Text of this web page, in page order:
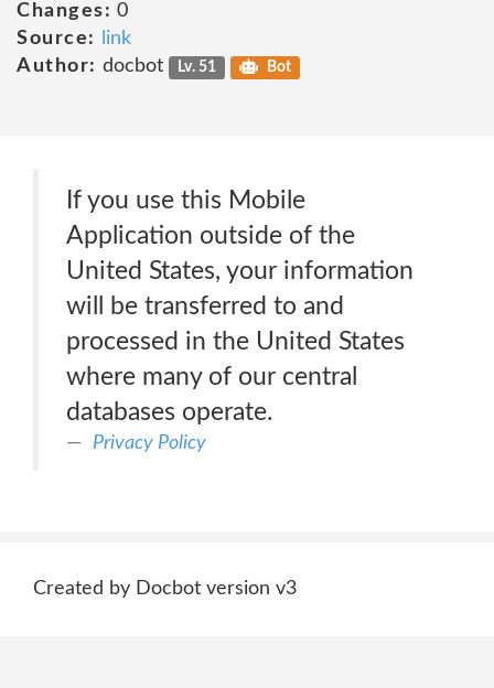
Changes: 0
Source:
link
Author: docbot Lv. 51 Bot
If you use this Mobile
Application outside of the
United States, your information
will be transferred to and
processed in the United States
where many of our central
databases operate.
Privacy Policy
Created by Docbot version v3